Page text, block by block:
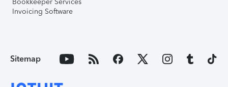
Invoicing Software
Sitemap